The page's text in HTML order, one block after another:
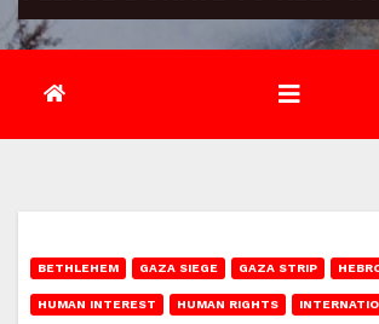
BETHLEHEM GAZA SIEGE GAZA STRIP
HUMAN INTEREST HUMAN RIGHTS